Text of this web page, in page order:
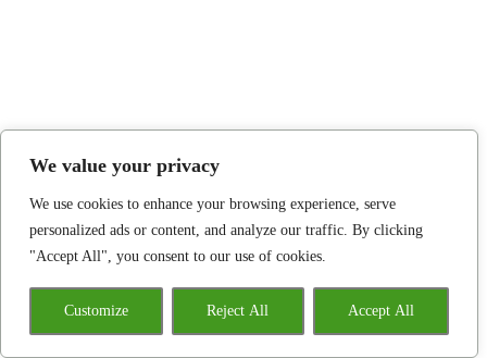
We value your privacy
We use cookies to enhance your browsing experience, serve
personalized ads or content, and analyze our traffic. By clicking
"Accept All", you consent to our use of cookies.
Customize Reject All Accept All